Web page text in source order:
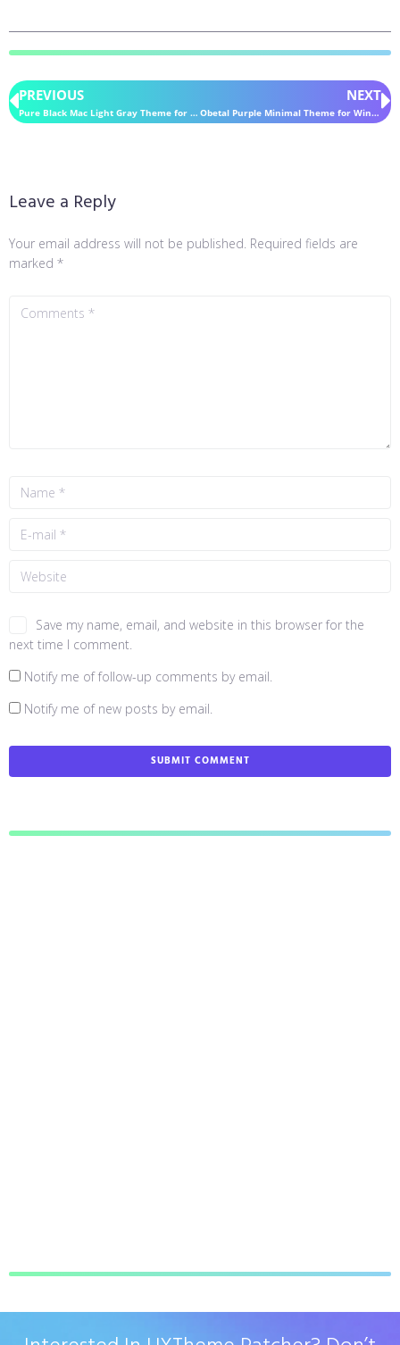
PREVIOUS
Pure Black Mac Light Gray Theme for Windows 11
NEXT
Obetal Purple Minimal Theme for Windows 11
Leave a Reply
Your email address will not be published. Required fields are
marked *
Save my name, email, and website in this browser for the
next time I comment.
Notify me of follow-up comments by email.
Notify me of new posts by email.